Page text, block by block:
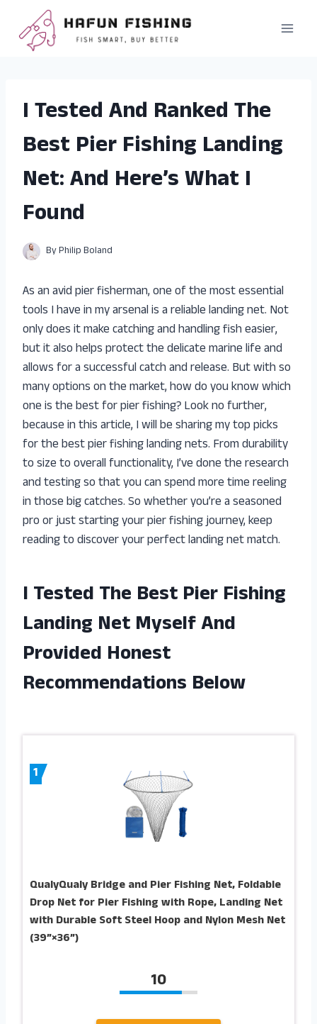
content
I Tested And Ranked The
Best Pier Fishing Landing
Net: And Here’s What I
Found
ByPhilip Boland
As an avid pier fisherman, one of the most essential
tools I have in my arsenal is a reliable landing net. Not
only does it make catching and handling fish easier,
but it also helps protect the delicate marine life and
allows for a successful catch and release. But with so
many options on the market, how do you know which
one is the best for pier fishing? Look no further,
because in this article, I will be sharing my top picks
for the best pier fishing landing nets. From durability
to size to overall functionality, I’ve done the research
and testing so that you can spend more time reeling
in those big catches. So whether you’re a seasoned
pro or just starting your pier fishing journey, keep
reading to discover your perfect landing net match.
I Tested The Best Pier Fishing
Landing Net Myself And
Provided Honest
Recommendations Below
1
QualyQualy Bridge and Pier Fishing Net, Foldable
Drop Net for Pier Fishing with Rope, Landing Net
with Durable Soft Steel Hoop and Nylon Mesh Net
(39”×36”)
10